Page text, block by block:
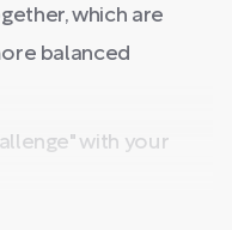
which are
balanced
with your